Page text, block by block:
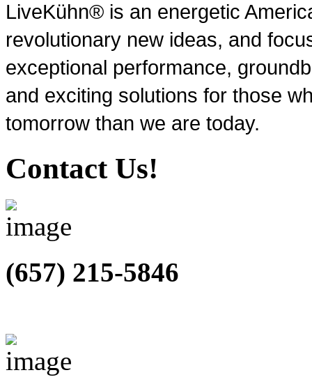
LiveKühn® is an energetic
revolutionary new ideas, and
exceptional performance,
and exciting solutions for those
tomorrow than we are today.
Contact Us!
(657) 215-5846